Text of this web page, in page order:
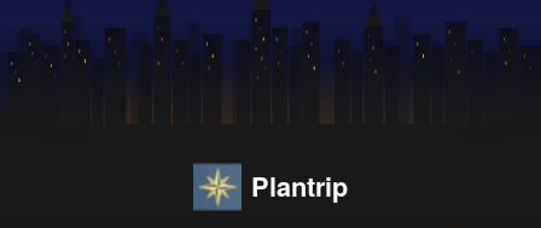
Plantrip